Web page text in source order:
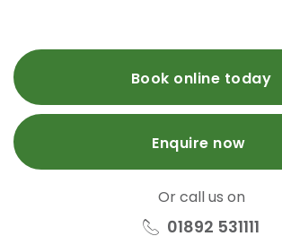
Book online today
Enquire now
Or call us on
01892 531111